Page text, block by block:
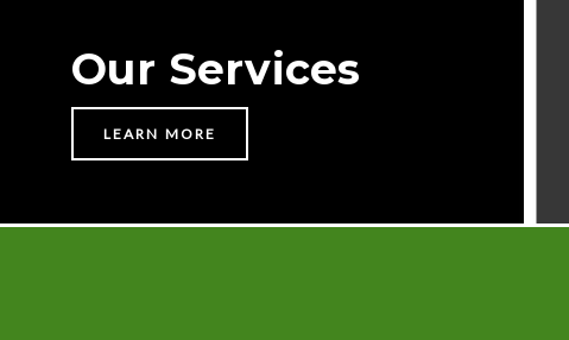
Our Services
LEARN MORE